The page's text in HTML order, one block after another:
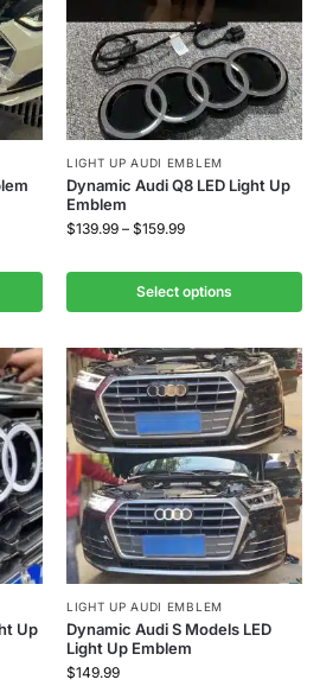
LIGHT UP AUDI EMBLEM
Dynamic Audi Q8 LED Light Up
Emblem
$139.99 – $159.99
Select options
Up
LIGHT UP AUDI EMBLEM
Dynamic Audi S Models LED
Light Up Emblem
$149.99